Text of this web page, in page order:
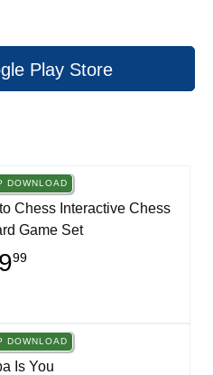
Play Store
DOWNLOAD
Chess Interactive Chess
Game Set
99
DOWNLOAD
Is You